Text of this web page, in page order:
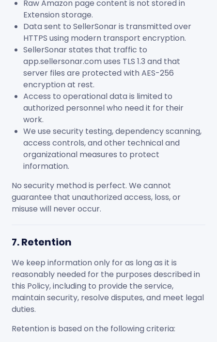
Raw Amazon page content is not stored in
Extension storage.
Data sent to SellerSonar is transmitted over
HTTPS using modern transport encryption.
SellerSonar states that traffic to
app.sellersonar.com uses TLS 1.3 and that
server files are protected with AES-256
encryption at rest.
Access to operational data is limited to
authorized personnel who need it for their
work.
We use security testing, dependency scanning,
access controls, and other technical and
organizational measures to protect
information.
No security method is perfect. We cannot
guarantee that unauthorized access, loss, or
misuse will never occur.
7. Retention
We keep information only for as long as it is
reasonably needed for the purposes described in
this Policy, including to provide the service,
maintain security, resolve disputes, and meet legal
duties.
Retention is based on the following criteria: